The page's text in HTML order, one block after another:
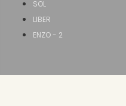
SOL
LIBER
ENZO - 2